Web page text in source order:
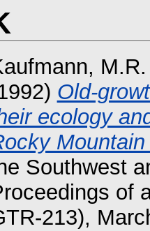
M.R.
Old-
ecology
Southwest
of
213),